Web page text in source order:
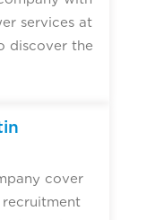
services at
discover the
cover